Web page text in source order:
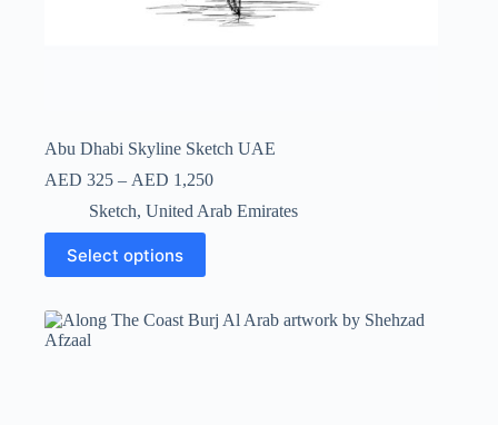
Abu Dhabi Skyline Sketch UAE
AED 325 – AED 1,250
Sketch, United Arab Emirates
Select options